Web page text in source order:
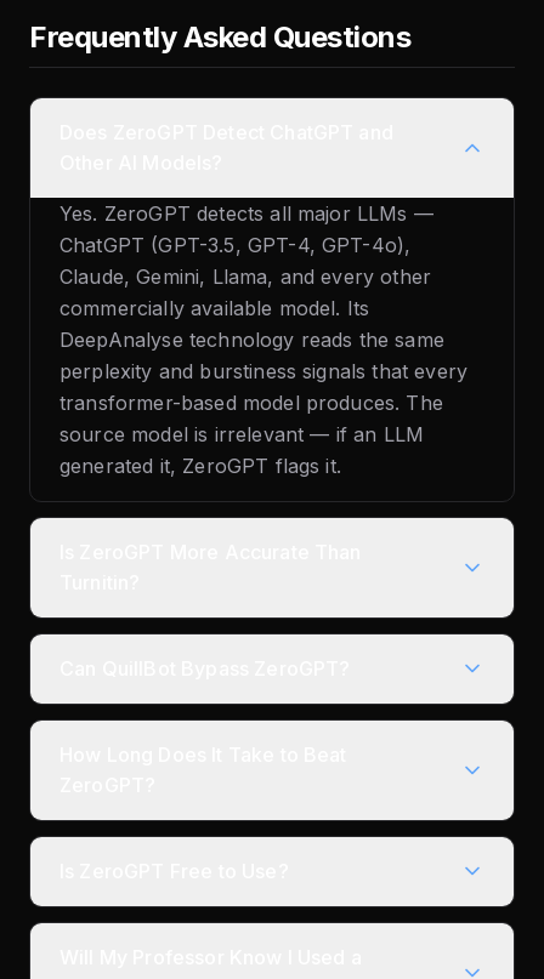
Frequently Asked Questions
Yes. ZeroGPT detects all major LLMs —
ChatGPT (GPT-3.5, GPT-4, GPT-4o),
Claude, Gemini, Llama, and every other
commercially available model. Its
DeepAnalyse technology reads the same
perplexity and burstiness signals that every
transformer-based model produces. The
source model is irrelevant — if an LLM
generated it, ZeroGPT flags it.